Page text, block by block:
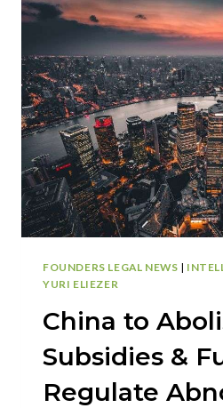
LISTED
AS
AN
INVENTOR,
APPLICANT,
ASSIGNEE,
AND
OWNER
OF
A
PATENT?
FOUNDERS LEGAL NEWS |
YURI ELIEZER
China to
Subsidies &
Regulate